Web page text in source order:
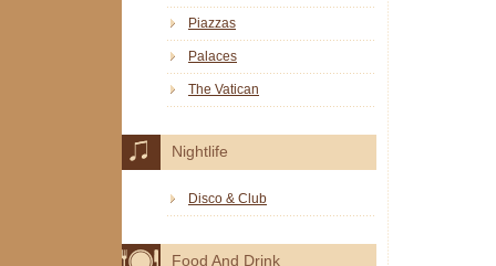
Piazzas
Palaces
The Vatican
Nightlife
Disco & Club
Food And Drink